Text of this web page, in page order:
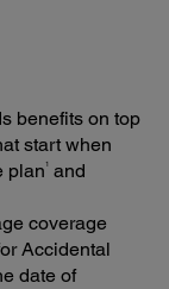
benefits on top
start when
plan 1
and
coverage
Accidental
date of